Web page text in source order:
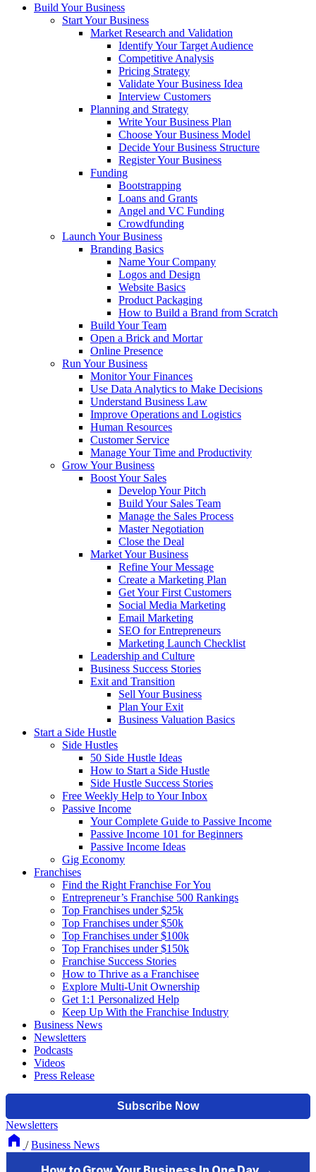
Build Your Business
Start Your Business
Market Research and Validation
Identify Your Target Audience
Competitive Analysis
Pricing Strategy
Validate Your Business Idea
Interview Customers
Planning and Strategy
Write Your Business Plan
Choose Your Business Model
Decide Your Business Structure
Register Your Business
Funding
Bootstrapping
Loans and Grants
Angel and VC Funding
Crowdfunding
Launch Your Business
Branding Basics
Name Your Company
Logos and Design
Website Basics
Product Packaging
How to Build a Brand from Scratch
Build Your Team
Open a Brick and Mortar
Online Presence
Run Your Business
Monitor Your Finances
Use Data Analytics to Make Decisions
Understand Business Law
Improve Operations and Logistics
Human Resources
Customer Service
Manage Your Time and Productivity
Grow Your Business
Boost Your Sales
Develop Your Pitch
Build Your Sales Team
Manage the Sales Process
Master Negotiation
Close the Deal
Market Your Business
Refine Your Message
Create a Marketing Plan
Get Your First Customers
Social Media Marketing
Email Marketing
SEO for Entrepreneurs
Marketing Launch Checklist
Leadership and Culture
Business Success Stories
Exit and Transition
Sell Your Business
Plan Your Exit
Business Valuation Basics
Start a Side Hustle
Side Hustles
50 Side Hustle Ideas
How to Start a Side Hustle
Side Hustle Success Stories
Free Weekly Help to Your Inbox
Passive Income
Your Complete Guide to Passive Income
Passive Income 101 for Beginners
Passive Income Ideas
Gig Economy
Franchises
Find the Right Franchise For You
Entrepreneur’s Franchise 500 Rankings
Top Franchises under $25k
Top Franchises under $50k
Top Franchises under $100k
Top Franchises under $150k
Franchise Success Stories
How to Thrive as a Franchisee
Explore Multi-Unit Ownership
Get 1:1 Personalized Help
Keep Up With the Franchise Industry
Business News
Newsletters
Podcasts
Videos
Press Release
Newsletters
/ Business News